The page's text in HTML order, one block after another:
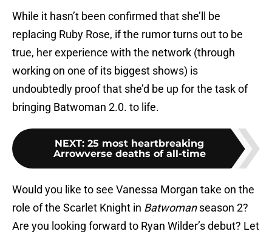
While it hasn’t been confirmed that she’ll be
replacing Ruby Rose, if the rumor turns out to be
true, her experience with the network (through
working on one of its biggest shows) is
undoubtedly proof that she’d be up for the task of
bringing Batwoman 2.0. to life.
NEXT: 25 most heartbreaking
Arrowverse deaths of all-time
Would you like to see Vanessa Morgan take on the
role of the Scarlet Knight in Batwomanseason 2?
Are you looking forward to Ryan Wilder’s debut? Let